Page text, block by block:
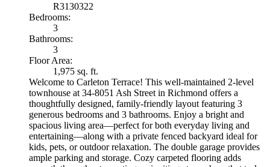
R3130322
Bedrooms:
3
Bathrooms:
3
Floor Area:
1,975 sq. ft.
Welcome to Carleton Terrace! This well-maintained 2-level
townhouse at 34-8051 Ash Street in Richmond offers a
thoughtfully designed, family-friendly layout featuring 3
generous bedrooms and 3 bathrooms. Enjoy a bright and
spacious living area—perfect for both everyday living and
entertaining—along with a private fenced backyard ideal for
kids, pets, or outdoor relaxation. The double garage provides
ample parking and storage. Cozy carpeted flooring adds